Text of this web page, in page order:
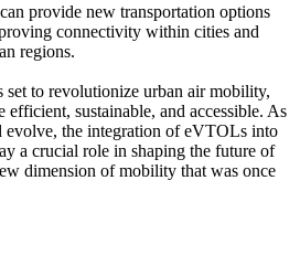
provide new transportation options
connectivity within cities and
regions.
to revolutionize urban air mobility,
efficient, sustainable, and accessible. As
evolve, the integration of eVTOLs into
a crucial role in shaping the future of
dimension of mobility that was once